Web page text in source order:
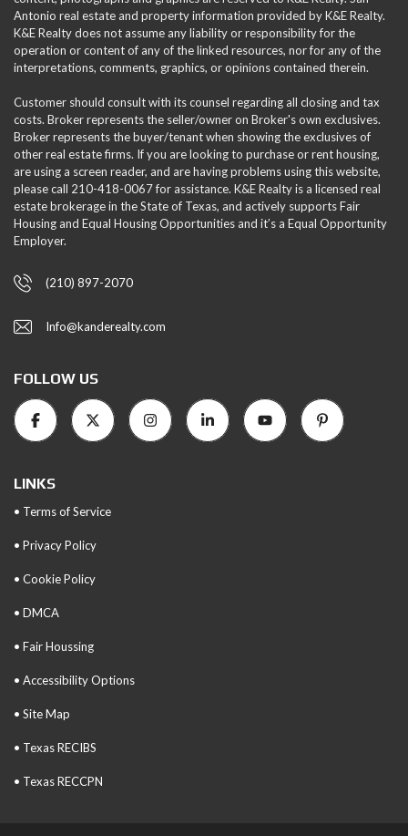
Antonio real estate and property information provided by K&E Realty.
K&E Realty does not assume any liability or responsibility for the
operation or content of any of the linked resources, nor for any of the
interpretations, comments, graphics, or opinions contained therein.
Customer should consult with its counsel regarding all closing and tax
costs. Broker represents the seller/owner on Broker's own exclusives.
Broker represents the buyer/tenant when showing the exclusives of
other real estate firms. If you are looking to purchase or rent housing,
are using a screen reader, and are having problems using this website,
please call 210-418-0067 for assistance. K&E Realty is a licensed real
estate brokerage in the State of Texas, and actively supports Fair
Housing and Equal Housing Opportunities and it’s a Equal Opportunity
Employer.
(210) 897-2070
Info@kanderealty.com
FOLLOW US
LINKS
• Terms of Service
• Privacy Policy
• Cookie Policy
• DMCA
• Fair Houssing
• Accessibility Options
• Site Map
• Texas RECIBS
• Texas RECCPN